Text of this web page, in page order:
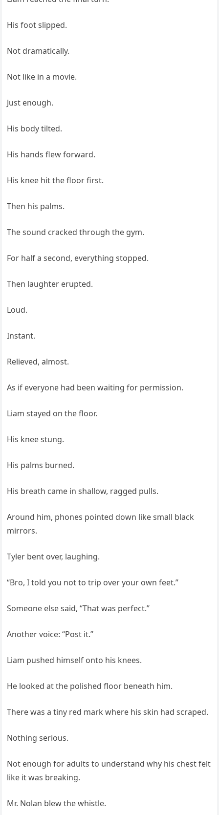
His foot slipped.
Not dramatically.
Not like in a movie.
Just enough.
His body tilted.
His hands flew forward.
His knee hit the floor first.
Then his palms.
The sound cracked through the gym.
For half a second, everything stopped.
Then laughter erupted.
Loud.
Instant.
Relieved, almost.
As if everyone had been waiting for permission.
Liam stayed on the floor.
His knee stung.
His palms burned.
His breath came in shallow, ragged pulls.
Around him, phones pointed down like small black
mirrors.
Tyler bent over, laughing.
“Bro, I told you not to trip over your own feet.”
Someone else said, “That was perfect.”
Another voice: “Post it.”
Liam pushed himself onto his knees.
He looked at the polished floor beneath him.
There was a tiny red mark where his skin had scraped.
Nothing serious.
Not enough for adults to understand why his chest felt
like it was breaking.
Mr. Nolan blew the whistle.